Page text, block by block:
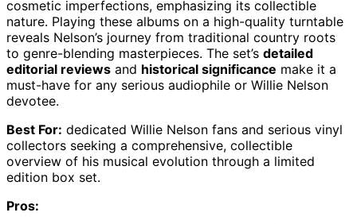
cosmetic imperfections, emphasizing its collectible
nature. Playing these albums on a high-quality turntable
reveals Nelson’s journey from traditional country roots
to genre-blending masterpieces. The set’s detailed
editorial reviews and historical significance make it a
must-have for any serious audiophile or Willie Nelson
devotee.
Best For: dedicated Willie Nelson fans and serious vinyl
collectors seeking a comprehensive, collectible
overview of his musical evolution through a limited
edition box set.
Pros: